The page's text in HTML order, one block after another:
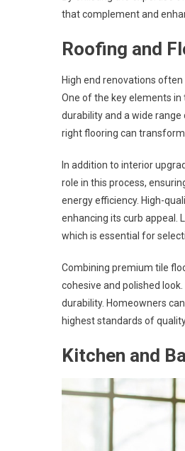
that complement and
Roofing and
High end renovations
One of the key elements
durability and a wide
right flooring can transform
In addition to interior
role in this process,
energy efficiency. High-
enhancing its curb appeal.
which is essential for
Combining premium tile
cohesive and polished
durability. Homeowners
highest standards of
Kitchen and